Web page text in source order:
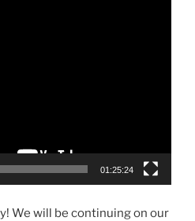
01:25:24
We will be continuing on our